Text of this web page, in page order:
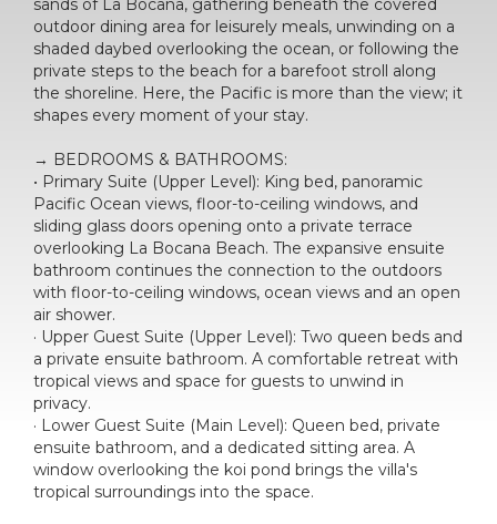
sands of La Bocana, gathering beneath the covered
outdoor dining area for leisurely meals, unwinding on a
shaded daybed overlooking the ocean, or following the
private steps to the beach for a barefoot stroll along
the shoreline. Here, the Pacific is more than the view; it
shapes every moment of your stay.
→ BEDROOMS & BATHROOMS:
• Primary Suite (Upper Level): King bed, panoramic
Pacific Ocean views, floor-to-ceiling windows, and
sliding glass doors opening onto a private terrace
overlooking La Bocana Beach. The expansive ensuite
bathroom continues the connection to the outdoors
with floor-to-ceiling windows, ocean views and an open
air shower.
· Upper Guest Suite (Upper Level): Two queen beds and
a private ensuite bathroom. A comfortable retreat with
tropical views and space for guests to unwind in
privacy.
· Lower Guest Suite (Main Level): Queen bed, private
ensuite bathroom, and a dedicated sitting area. A
window overlooking the koi pond brings the villa's
tropical surroundings into the space.